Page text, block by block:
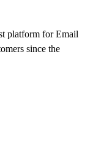
platform for Email
since the